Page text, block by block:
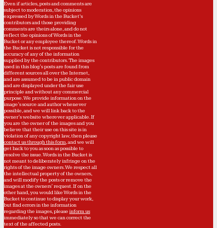
Even if articles, posts and comments are
subject to moderation, the opinions
expressed by Words in the Bucket’s
contributors and those providing
comments are theirs alone, and do not
reflect the opinions of Words in the
Bucket or any employee thereof. Words in
the Bucket is not responsible for the
accuracy of any of the information
supplied by the contributors. The images
used in this blog's posts are found from
different sources all over the Internet,
and are assumed to be in public domain
and are displayed under the fair use
principle and without any commercial
purpose. We provide information on the
image's source and author whenever
possible, and we will link back to the
owner's website wherever applicable. If
you are the owner of the images and you
believe that their use on this site is in
violation of any copyright law, then please
contact us through this form, and we will
get back to you as soon as possible to
resolve the issue. Words in the Bucket is
not meant to deliberately infringe on the
rights of the image owners. We respect all
the intellectual property of the owners,
and will modify the posts or remove the
images at the owners' request. If on the
other hand, you would like Words in the
Bucket to continue to display your work,
but find errors in the information
regarding the images, please inform us
immediately so that we can correct the
text of the affected posts.